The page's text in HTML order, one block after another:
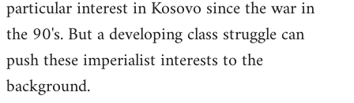
particular interest in Kosovo since the war in
the 90's. But a developing class struggle can
push these imperialist interests to the
background.